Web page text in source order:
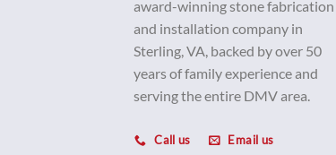
award-winning stone fabrication
and installation company in
Sterling, VA, backed by over 50
years of family experience and
serving the entire DMV area.
Call us Email us